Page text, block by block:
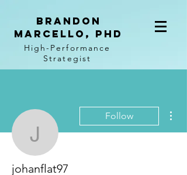
BRANDON
MARCELLO, PhD
High-Performance
Strategist
johanflat97
Follow
johanflat97